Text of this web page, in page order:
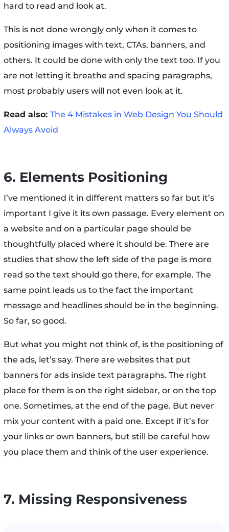
hard to read and look at.
This is not done wrongly only when it comes to
positioning images with text, CTAs, banners, and
others. It could be done with only the text too. If you
are not letting it breathe and spacing paragraphs,
most probably users will not even look at it.
Read also: The 4 Mistakes in Web Design You Should
Always Avoid
6. Elements Positioning
I’ve mentioned it in different matters so far but it’s
important I give it its own passage. Every element on
a website and on a particular page should be
thoughtfully placed where it should be. There are
studies that show the left side of the page is more
read so the text should go there, for example. The
same point leads us to the fact the important
message and headlines should be in the beginning.
So far, so good.
But what you might not think of, is the positioning of
the ads, let’s say. There are websites that put
banners for ads inside text paragraphs. The right
place for them is on the right sidebar, or on the top
one. Sometimes, at the end of the page. But never
mix your content with a paid one. Except if it’s for
your links or own banners, but still be careful how
you place them and think of the user experience.
7. Missing Responsiveness